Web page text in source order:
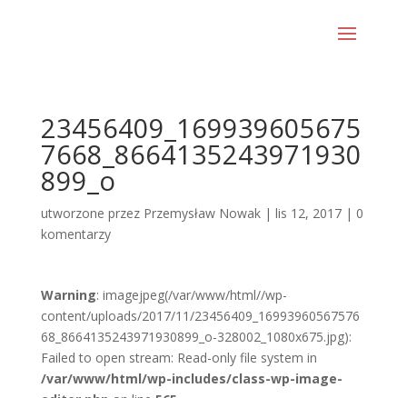
23456409_169939605675
7668_8664135243971930
899_o
utworzone przez Przemysław Nowak| lis 12, 2017| 0
komentarzy
Warning: imagejpeg(/var/www/html//wp-
content/uploads/2017/11/23456409_16993960567576
68_8664135243971930899_o-328002_1080x675.jpg):
Failed to open stream: Read-only file system in
/var/www/html/wp-includes/class-wp-image-